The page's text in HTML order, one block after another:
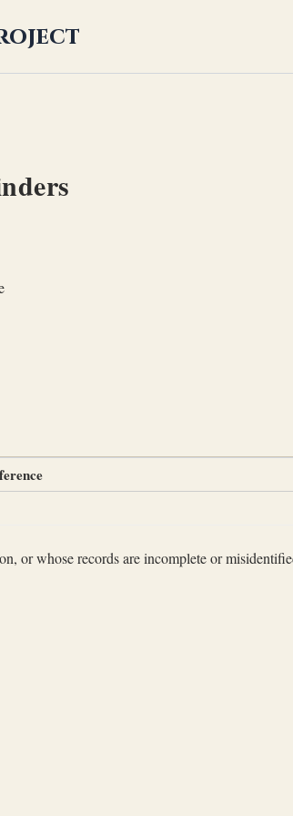
or whose records are incomplete or